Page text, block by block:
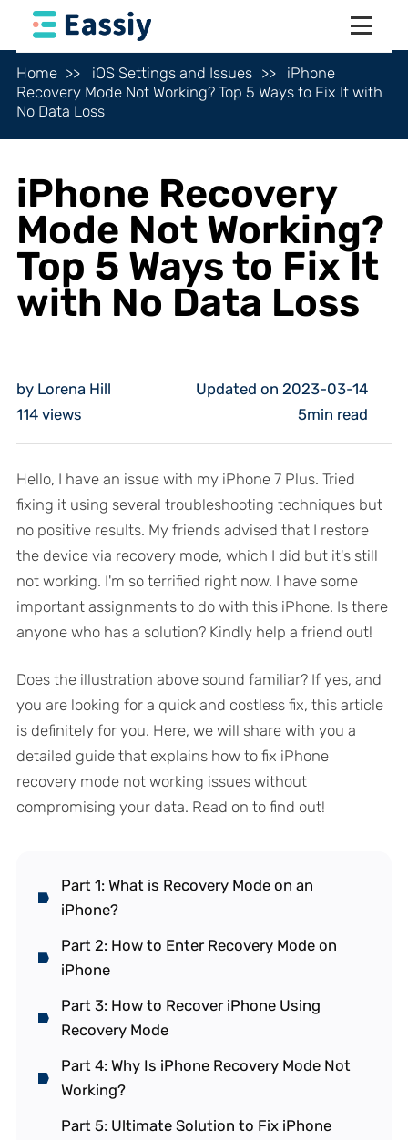
Home iOS Settings and Issues
iPhone
Recovery Mode Not Working? Top 5 Ways to Fix It with
No Data Loss
iPhone Recovery
Mode Not Working?
Top 5 Ways to Fix It
with No Data Loss
by Lorena Hill
Updated on 2023-03-14
114views 5min read
Hello, I have an issue with my iPhone 7 Plus. Tried
fixing it using several troubleshooting techniques but
no positive results. My friends advised that I restore
the device via recovery mode, which I did but it's still
not working. I'm so terrified right now. I have some
important assignments to do with this iPhone. Is there
anyone who has a solution? Kindly help a friend out!
Does the illustration above sound familiar? If yes, and
you are looking for a quick and costless fix, this article
is definitely for you. Here, we will share with you a
detailed guide that explains how to fix iPhone
recovery mode not working issues without
compromising your data. Read on to find out!
Part 1: What is Recovery Mode on an
iPhone?
Part 2: How to Enter Recovery Mode on
iPhone
Part 3: How to Recover iPhone Using
Recovery Mode
Part 4: Why Is iPhone Recovery Mode Not
Working?
Part 5: Ultimate Solution to Fix iPhone